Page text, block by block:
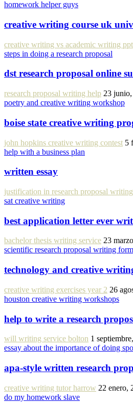
homework helper guys
creative writing course uk
creative writing vs academic writing ppt
steps in doing a research proposal
dst research proposal online
research proposal writing help 23
poetry and creative writing workshop
boise state creative writing
john hopkins creative writing contest 5
help with a business plan
written essay
justification in research proposal writing
sat creative writing
best application letter ever
bachelor thesis writing service 23
scientific research proposal writing
technology and creative
creative writing exercises year 2 26
houston creative writing workshops
help to write a research
will writing service bolton 1
essay about the importance of doing
apa-style written research
creative writing tutor harrow 22 enero,
do my homework slave